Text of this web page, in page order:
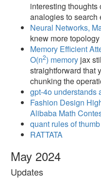
interesting
analogies to search
Neural Networks,
knew more topology
Memory Efficient
O(n2) memory jax
straightforward that
chunking the
gpt-4o understands
Fashion Design
Alibaba Math
quant rules of
RATTATA
May 2024
Updates